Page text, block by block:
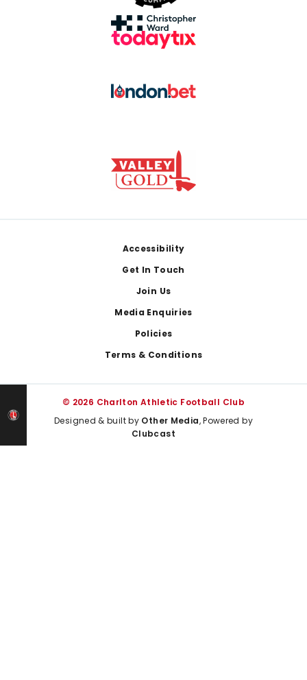
Accessibility
Get In Touch
Join Us
Media Enquiries
Policies
Terms & Conditions
© 2026 Charlton Athletic Football Club
Designed & built by Other Media, Powered by
Clubcast